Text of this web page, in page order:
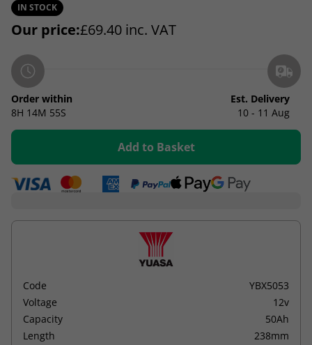
IN STOCK
Our price:£69.40 inc. VAT
Order within
8H 14M 55S
Est. Delivery
10 - 11 Aug
Add to Basket
Code
YBX5053
Voltage
12v
Capacity
50Ah
Length
238mm